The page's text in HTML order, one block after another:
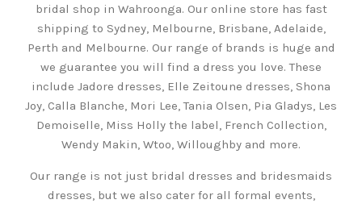
bridal shop in Wahroonga. Our online store has fast
shipping to Sydney, Melbourne, Brisbane, Adelaide,
Perth and Melbourne. Our range of brands is huge and
we guarantee you will find a dress you love. These
include Jadore dresses, Elle Zeitoune dresses, Shona
Joy, Calla Blanche, Mori Lee, Tania Olsen, Pia Gladys, Les
Demoiselle, Miss Holly the label, French Collection,
Wendy Makin, Wtoo, Willoughby and more.
Our range is not just bridal dresses and bridesmaids
dresses, but we also cater for all formal events,